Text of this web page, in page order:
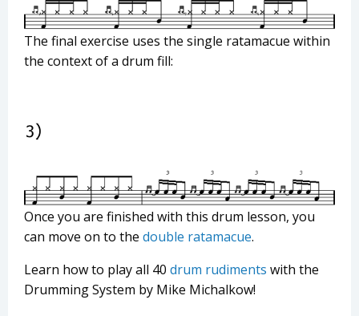
The final exercise uses the single ratamacue within
the context of a drum fill:
Once you are finished with this drum lesson, you
can move on to the double ratamacue.
Learn how to play all 40 drum rudiments with the
Drumming System by Mike Michalkow!